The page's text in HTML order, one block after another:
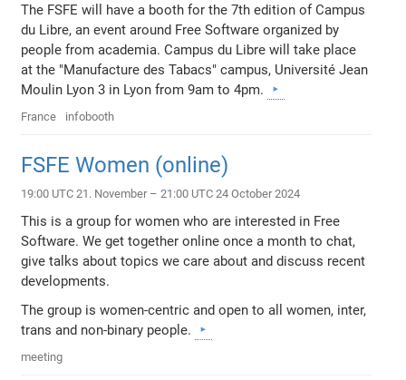
The FSFE will have a booth for the 7th edition of Campus
du Libre, an event around Free Software organized by
people from academia. Campus du Libre will take place
at the "Manufacture des Tabacs" campus, Université Jean
Moulin Lyon 3 in Lyon from 9am to 4pm.
France infobooth
FSFE Women (online)
19:00 UTC 21. November – 21:00 UTC 24 October 2024
This is a group for women who are interested in Free
Software. We get together online once a month to chat,
give talks about topics we care about and discuss recent
developments.
The group is women-centric and open to all women, inter,
trans and non-binary people.
meeting